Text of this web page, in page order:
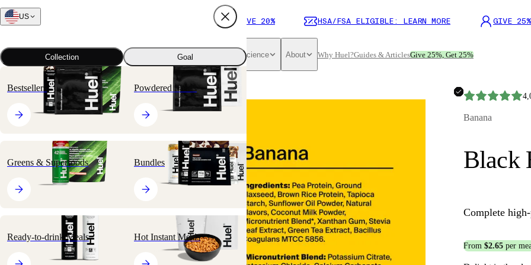
SUBSCRIBE AND SAVE 20% HSA/FSA ELIGIBLE: LEARN MORE GIVE
Science About Why Huel?Guides & ArticlesGive 25%, Get 25%
US
Collection Goal
Bestsellers Powdered Meals
Greens & Superfoods Bundles
Ready-to-drink Meals Hot Instant Meals
All products Nutritionally Complete Powders Black Edition
🔥 BESTSELLER Banana
Black
Complete
From $2.65 per